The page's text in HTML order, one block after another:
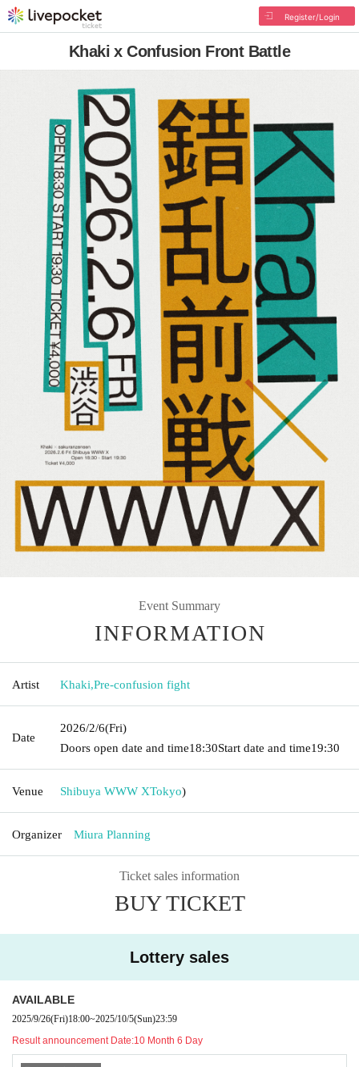
Register/Login
Khaki x Confusion Front Battle
Event Summary
INFORMATION
Artist Khaki,Pre-confusion fight
Date
2026/2/6(Fri)
Doors open date and time18:30Start date and time19:30
Venue Shibuya WWW XTokyo)
Organizer Miura Planning
Ticket sales information
BUY TICKET
Lottery sales
AVAILABLE
2025/9/26(Fri)18:00~2025/10/5(Sun)23:59
Result announcement Date:10 Month 6 Day